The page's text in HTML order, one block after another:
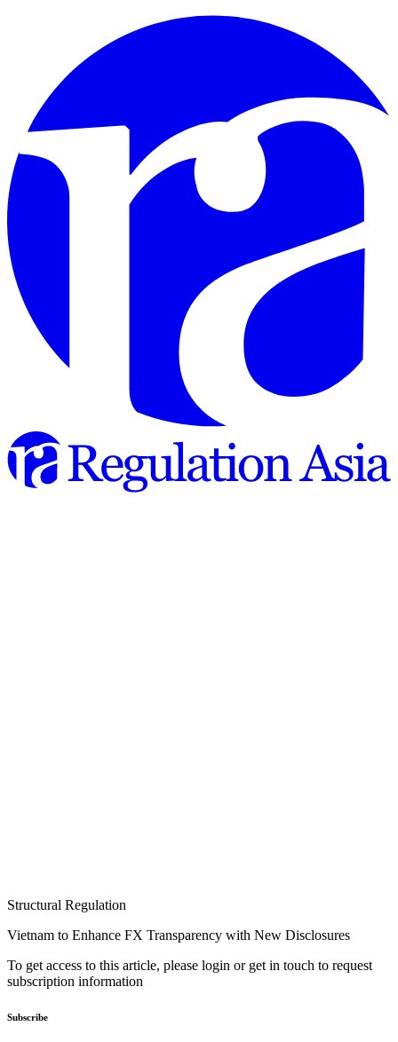
Structural Regulation
Vietnam to Enhance FX Transparency with New Disclosures
To get access to this article, please login or get in touch to request
subscription information
Subscribe